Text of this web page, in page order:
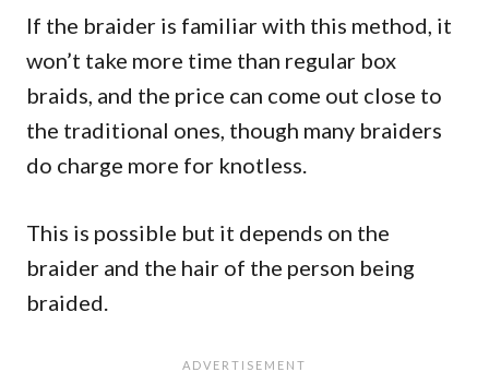
If the braider is familiar with this method, it
won’t take more time than regular box
braids, and the price can come out close to
the traditional ones, though many braiders
do charge more for knotless.
This is possible but it depends on the
braider and the hair of the person being
braided.